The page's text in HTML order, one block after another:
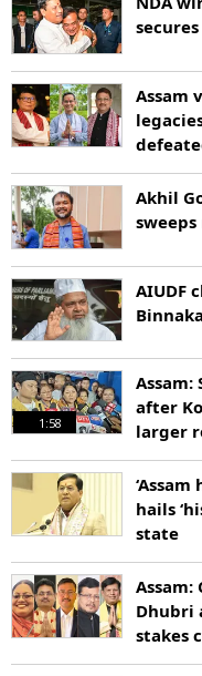
Assam
Akhil
AIUDF
1:58
after
larger
hails
state
Assam:
Dhubri
stakes